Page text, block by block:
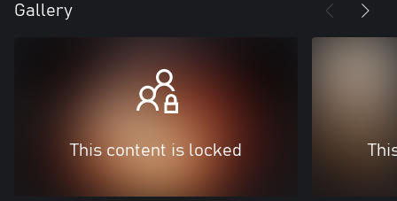
Gallery
This content is locked